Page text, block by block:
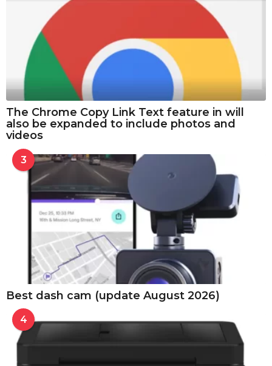
The Chrome Copy Link Text feature in will
also be expanded to include photos and
videos
3
Best dash cam (update August 2026)
4